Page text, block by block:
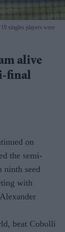
singles players were
alive
final
on
the semi-
ninth seed
with
beat Cobolli